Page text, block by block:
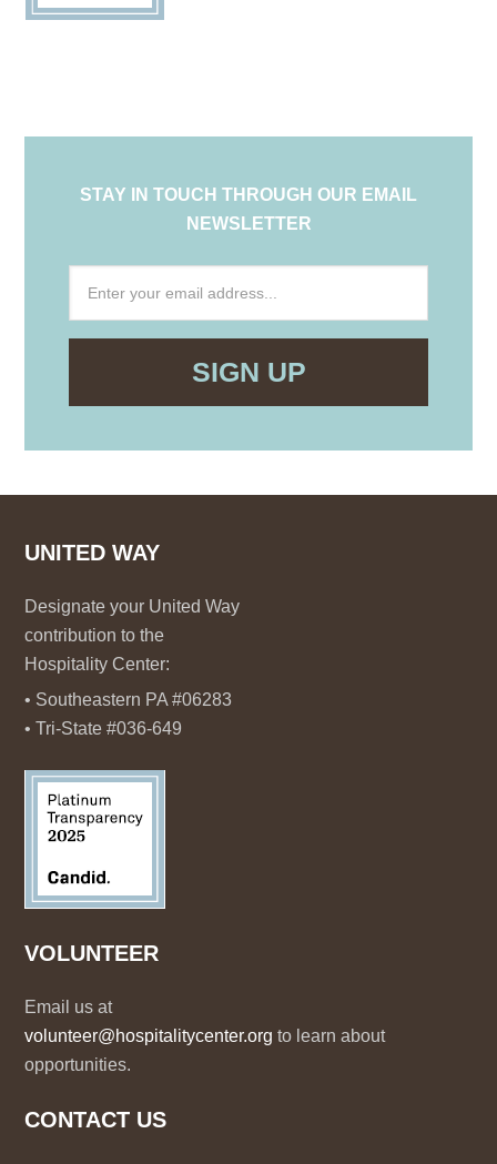
STAY IN TOUCH THROUGH OUR EMAIL
NEWSLETTER
UNITED WAY
Designate your United Way
contribution to the
Hospitality Center:
• Southeastern PA #06283
• Tri-State #036-649
VOLUNTEER
Email us at
volunteer@hospitalitycenter.org to learn about
opportunities.
CONTACT US